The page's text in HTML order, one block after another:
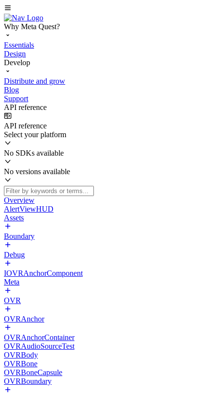
Why Meta Quest?
Essentials
Design
Develop
Distribute and grow
Blog
Support
API reference
API reference
Select your platform
No SDKs available
No versions available
Overview
AlertViewHUD
Assets
Boundary
Debug
IOVRAnchorComponent
Meta
OVR
OVRAnchor
OVRAnchorContainer
OVRAudioSourceTest
OVRBody
OVRBone
OVRBoneCapsule
OVRBoundary